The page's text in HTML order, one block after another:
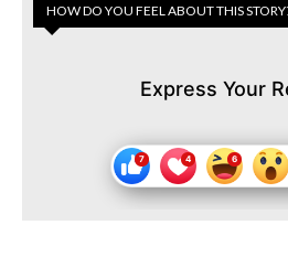
HOW DO YOU FEEL ABOUT THIS
Express Your